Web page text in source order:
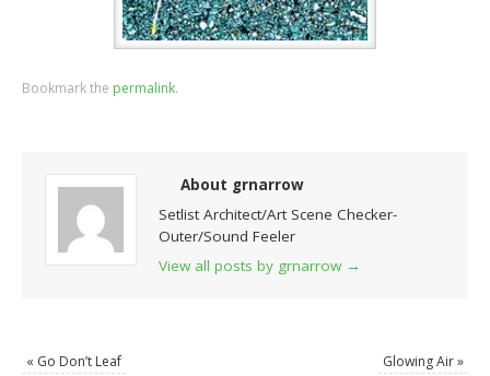
Bookmark the permalink.
About grnarrow
Setlist Architect/Art Scene Checker-
Outer/Sound Feeler
View all posts by grnarrow →
« Go Don’t Leaf Glowing Air»